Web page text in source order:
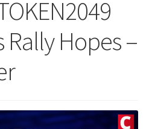
Rally Hopes –